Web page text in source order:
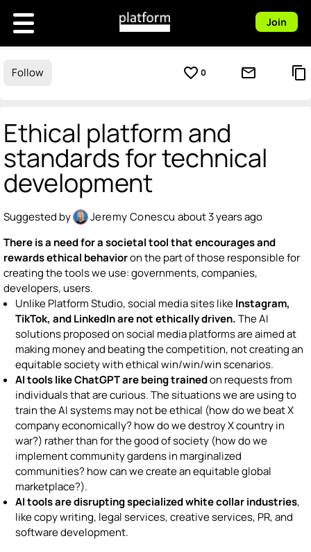
Join
Follow favorite_border 0 mail_outline content_copy
Ethical platform and
standards for technical
development
Suggested by Jeremy Conescu about 3 years ago
There is a need for a societal tool that encourages and
rewards ethical behavioron the part of those responsible for
creating the tools we use: governments, companies,
developers, users.
Unlike Platform Studio, social media sites likeInstagram,
TikTok, and LinkedIn are not ethically driven.The AI
solutions proposed on social media platforms are aimed at
making money and beating the competition, not creating an
equitable society with ethical win/win/win scenarios.
AI tools like ChatGPT are being trainedon requests from
individuals that are curious. The situations we are using to
train the AI systems may not be ethical (how do we beat X
company economically? how do we destroy X country in
war?) rather than for the good of society (how do we
implement community gardens in marginalized
communities? how can we create an equitable global
marketplace?).
AI tools aredisrupting specialized white collar industries,
like copy writing, legal services, creative services, PR, and
software development.